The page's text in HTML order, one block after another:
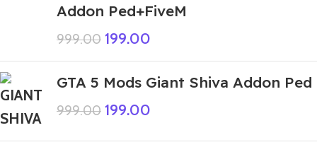
Addon Ped+FiveM
999.00 199.00
GTA 5 Mods Giant Shiva Addon Ped
999.00 199.00